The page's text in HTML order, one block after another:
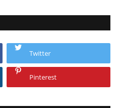
Twitter
Pinterest